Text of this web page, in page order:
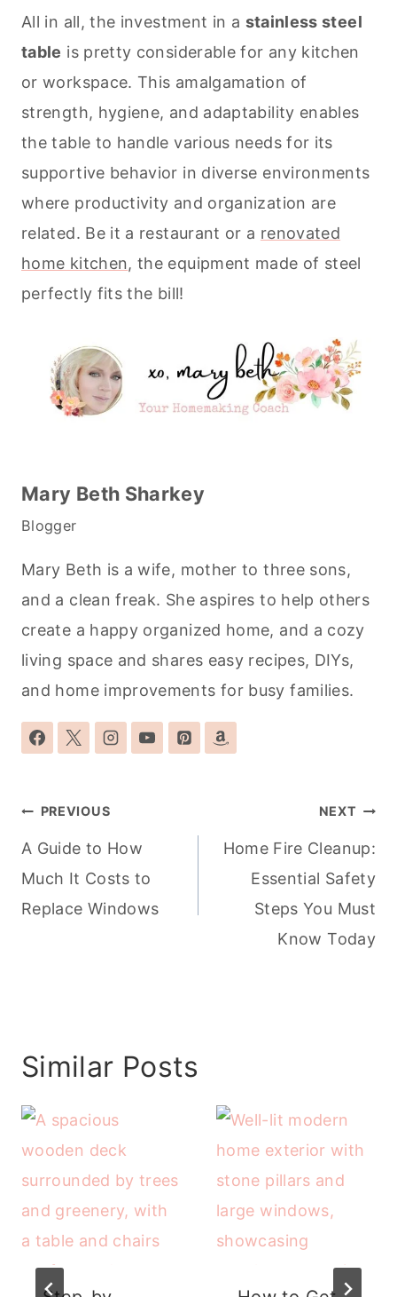
All in all, the investment in a stainless steel
table is pretty considerable for any kitchen
or workspace. This amalgamation of
strength, hygiene, and adaptability enables
the table to handle various needs for its
supportive behavior in diverse environments
where productivity and organization are
related. Be it a restaurant or a renovated
home kitchen, the equipment made of steel
perfectly fits the bill!
Mary Beth Sharkey
Blogger
Mary Beth is a wife, mother to three sons,
and a clean freak. She aspires to help others
create a happy organized home, and a cozy
living space and shares easy recipes, DIYs,
and home improvements for busy families.
Post
navigation
PREVIOUS
A Guide to How
Much It Costs to
Replace Windows
NEXT
Home Fire Cleanup:
Essential Safety
Steps You Must
Know Today
Similar Posts